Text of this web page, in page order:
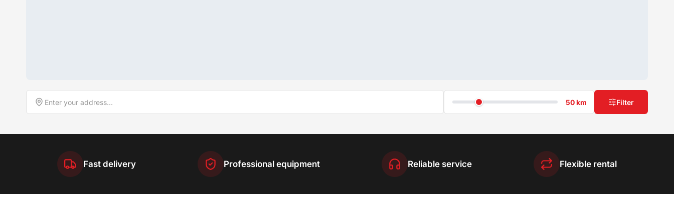
50 km Filter
Fast delivery Professional equipment Reliable service Flexible rental